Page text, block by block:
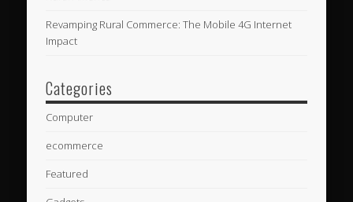
Revamping Rural Commerce: The Mobile 4G Internet
Impact
Categories
Computer
ecommerce
Featured